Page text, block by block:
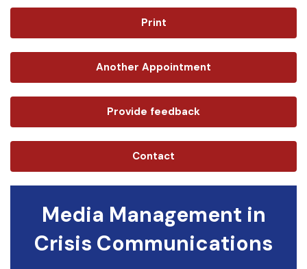
Print
Another Appointment
Provide feedback
Contact
Media Management in
Crisis Communications